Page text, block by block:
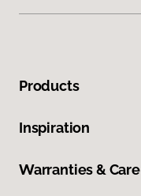
Products
Inspiration
Warranties & Care